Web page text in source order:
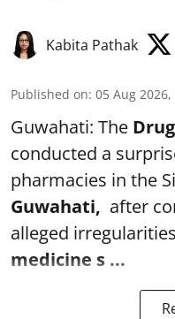
Kabita Pathak
Published on: 05 Aug
Guwahati: The
conducted a
pharmacies in the
Guwahati, after
alleged
medicine s ...